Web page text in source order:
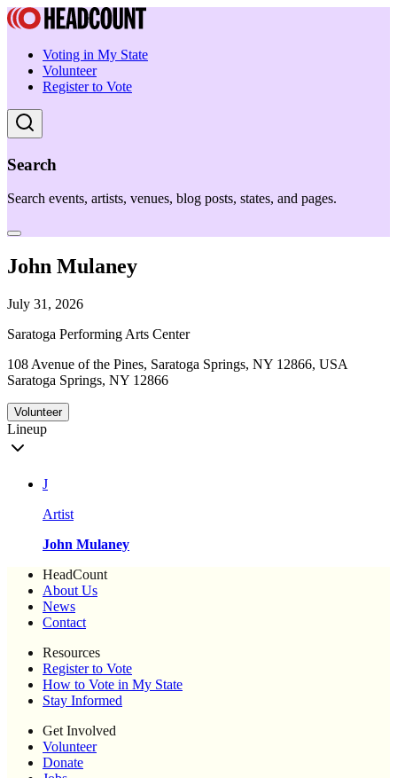
Voting in My State
Volunteer
Register to Vote
Search
Search events, artists, venues, blog posts, states, and pages.
John Mulaney
July 31, 2026
Saratoga Performing Arts Center
108 Avenue of the Pines, Saratoga Springs, NY 12866, USA
Saratoga Springs, NY 12866
Volunteer
Lineup
J
Artist
John Mulaney
HeadCount
About Us
News
Contact
Resources
Register to Vote
How to Vote in My State
Stay Informed
Get Involved
Volunteer
Donate